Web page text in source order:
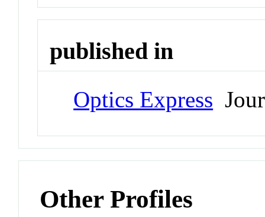
published in
Optics Express
Other Profiles